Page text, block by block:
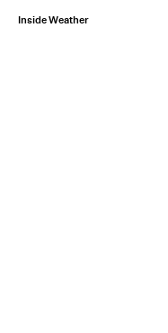
Inside Weather